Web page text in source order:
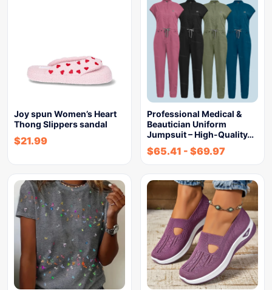
Joy spun Women’s Heart
Thong Slippers sandal
$21.99
Professional Medical &
Beautician Uniform
Jumpsuit – High-Quality…
$65.41 - $69.97